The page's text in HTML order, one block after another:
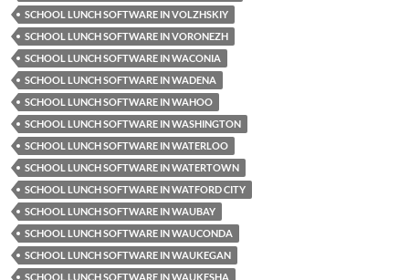
SCHOOL LUNCH SOFTWARE IN VOLZHSKIY
SCHOOL LUNCH SOFTWARE IN VORONEZH
SCHOOL LUNCH SOFTWARE IN WACONIA
SCHOOL LUNCH SOFTWARE IN WADENA
SCHOOL LUNCH SOFTWARE IN WAHOO
SCHOOL LUNCH SOFTWARE IN WASHINGTON
SCHOOL LUNCH SOFTWARE IN WATERLOO
SCHOOL LUNCH SOFTWARE IN WATERTOWN
SCHOOL LUNCH SOFTWARE IN WATFORD CITY
SCHOOL LUNCH SOFTWARE IN WAUBAY
SCHOOL LUNCH SOFTWARE IN WAUCONDA
SCHOOL LUNCH SOFTWARE IN WAUKEGAN
SCHOOL LUNCH SOFTWARE IN WAUKESHA